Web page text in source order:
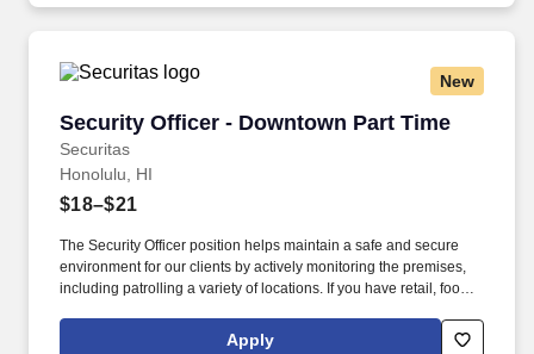
New
Security Officer - Downtown Part Time
Securitas
Security Officer - Downtown Part Time
Honolulu, HI
$18–$21
The Security Officer position helps maintain a safe and secure
environment for our clients by actively monitoring the premises,
including patrolling a variety of locations. If you have retail, food
this role; if not, we will provide you with the training and
Apply